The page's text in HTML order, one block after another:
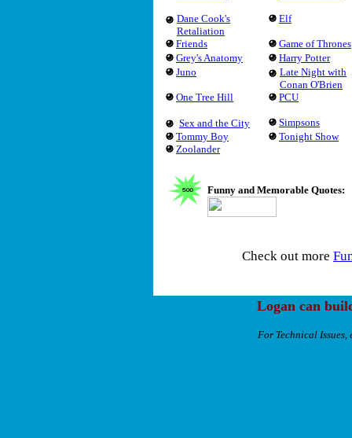
Dane Cook's
Retaliation
Elf
Friends
Game of Thrones
Grey's Anatomy
Harry Potter
Juno
Late Night with
Conan O'Brien
One Tree Hill
PCU
Sex and the City
Simpsons
Tommy Boy
Tonight Show
Zoolander
Funny and Memorable Quotes:
Check out more
Logan can
For Technical